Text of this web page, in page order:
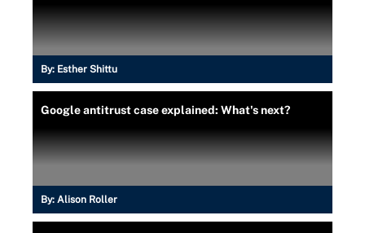
By: Esther Shittu
Google antitrust case explained: What's next?
By: Alison Roller